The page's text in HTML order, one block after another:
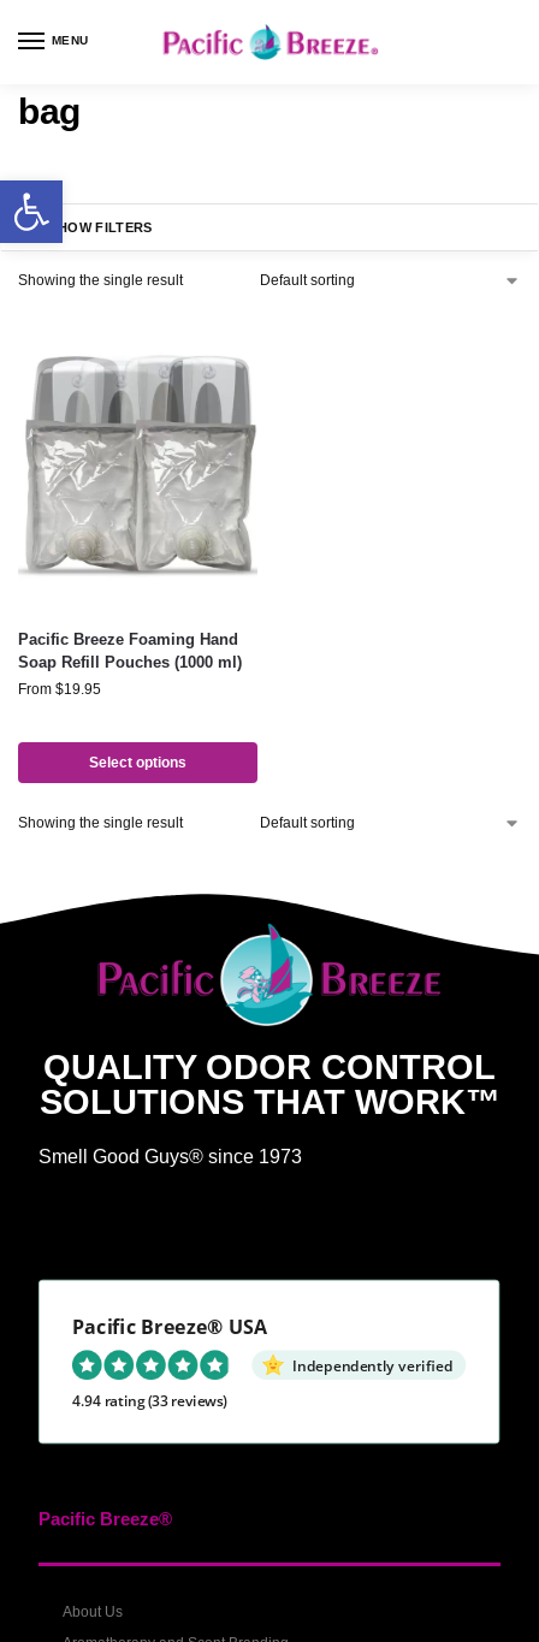
MENU
bag
SHOW FILTERS
Showing the single result
Pacific Breeze Foaming Hand
Soap Refill Pouches (1000 ml)
From $19.95
Select options
Showing the single result
QUALITY ODOR CONTROL
SOLUTIONS THAT WORK™
Smell Good Guys® since 1973
Pacific Breeze® USA
Independently verified
4.94 rating(33 reviews)
Pacific Breeze®
About Us